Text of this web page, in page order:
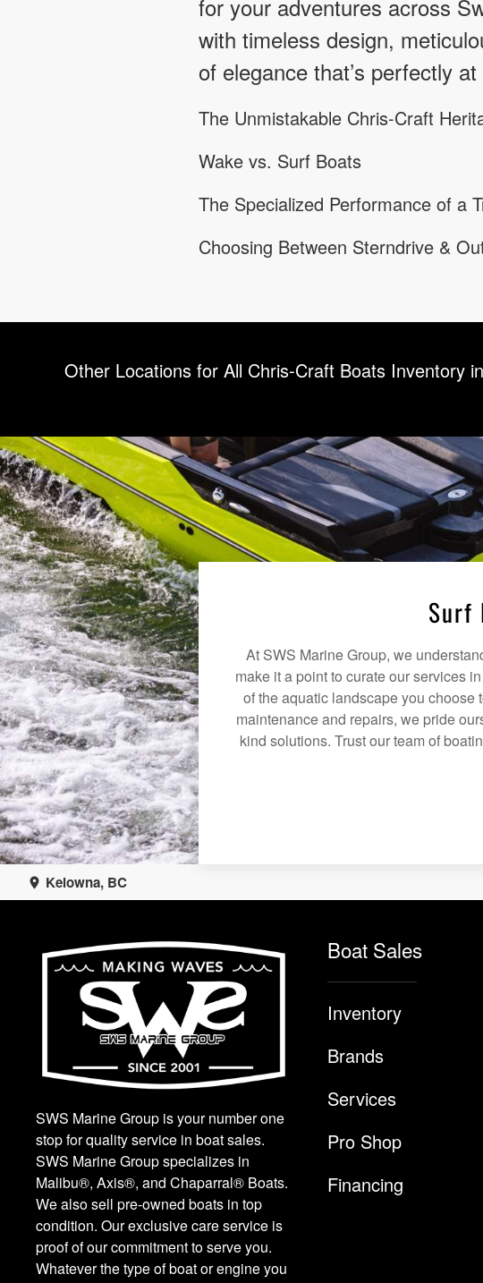
for your adventures across
with timeless design,
of elegance that’s perfectly
The Unmistakable Chris-Craft
Wake vs. Surf Boats
The Specialized Performance of a
Choosing Between Sterndrive &
Other Locations for All Chris-Craft Boats Inventory
Surf
At SWS Marine Group, we
make it a point to curate our services
of the aquatic landscape you choose
maintenance and repairs, we pride
kind solutions. Trust our team of
Kelowna, BC
SWS Marine Group is your number one
stop for quality service in boat sales.
SWS Marine Group specializes in
Malibu®, Axis®, and Chaparral® Boats.
We also sell pre-owned boats in top
condition. Our exclusive care service is
proof of our commitment to serve you.
Whatever the type of boat or engine you
Boat Sales
Inventory
Brands
Services
Pro Shop
Financing